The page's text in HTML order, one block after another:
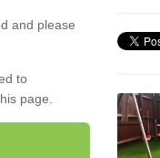
and please
to
page.